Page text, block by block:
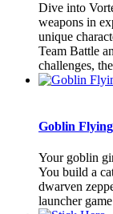
Dive into
weapons in
unique
Team Battle
challenges,
Goblin
Your goblin
You build a
dwarven
launcher